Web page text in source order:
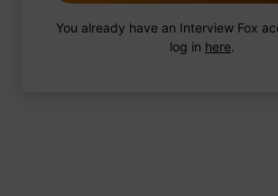
You already have an Interview Fox
log in here.